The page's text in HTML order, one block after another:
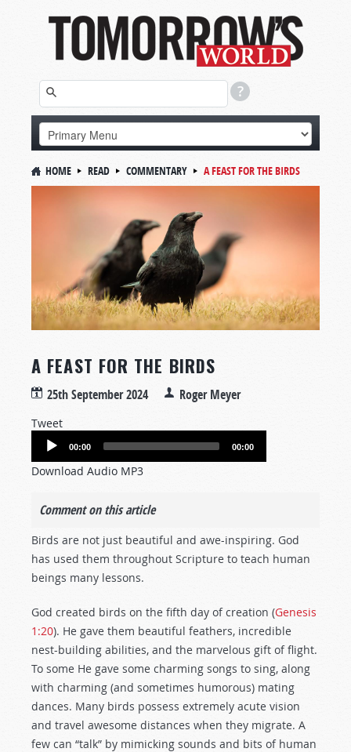
HOME READ COMMENTARY A FEAST FOR THE BIRDS
A FEAST FOR THE BIRDS
25th September 2024 Roger Meyer
Tweet
Audio
00:00 00:00
Download Audio MP3
Comment on this article
Birds are not just beautiful and awe-inspiring. God
has used them throughout Scripture to teach human
beings many lessons.
God created birds on the fifth day of creation (Genesis
1:20). He gave them beautiful feathers, incredible
nest-building abilities, and the marvelous gift of flight.
To some He gave some charming songs to sing, along
with charming (and sometimes humorous) mating
dances. Many birds possess extremely acute vision
and travel awesome distances when they migrate. A
few can “talk” by mimicking sounds and bits of human